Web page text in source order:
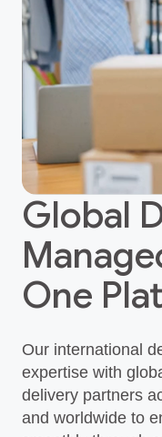
Global
One
Our international
expertise with
delivery partners
and worldwide to